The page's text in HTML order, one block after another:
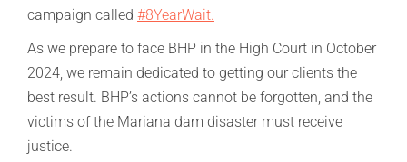
campaign called #8YearWait.
As we prepare to face BHP in the High Court in October
2024, we remain dedicated to getting our clients the
best result. BHP’s actions cannot be forgotten, and the
victims of the Mariana dam disaster must receive
justice.